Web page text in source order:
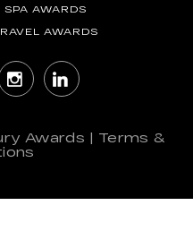
AWARDS
AWARDS
Awards | Terms &